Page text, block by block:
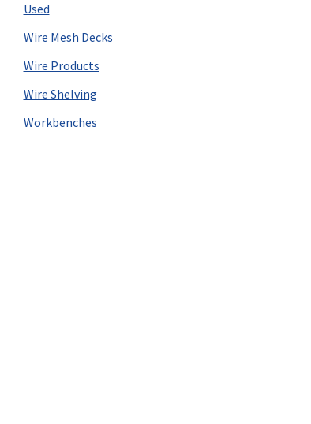
Details
Details
Used
Wire Mesh Decks
Wire Products
Wire Shelving
Workbenches